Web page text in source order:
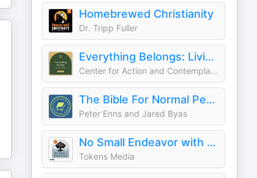
Homebrewed Christianity
Dr. Tripp Fuller
Everything Belongs: Living the Teachings of Richard Rohr Forward
Center for Action and Contemplation
The Bible For Normal People
Peter Enns and Jared Byas
No Small Endeavor with Lee C. Camp
Tokens Media